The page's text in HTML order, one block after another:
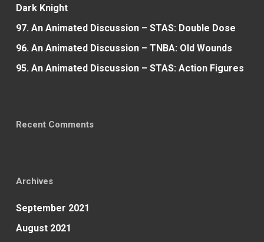
Dark Knight
97. An Animated Discussion – STAS: Double Dose
96. An Animated Discussion – TNBA: Old Wounds
95. An Animated Discussion – STAS: Action Figures
Recent Comments
Archives
September 2021
August 2021